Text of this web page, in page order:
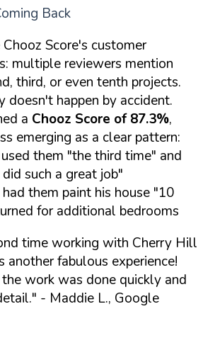
Back
Score's customer
multiple reviewers mention
third, or even tenth projects.
happen by accident.
a Chooz Score of 87.3%,
emerging as a clear pattern:
them "the third time" and
such a great job"
them paint his house "10
for additional bedrooms
time working with Cherry Hill
another fabulous experience!
work was done quickly and
- Maddie L., Google